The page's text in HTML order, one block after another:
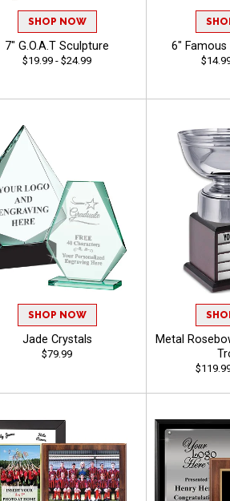
SHOP NOW
7" G.O.A.T Sculpture
$19.99 - $24.99
6"
SHOP NOW
Jade Crystals
$79.99
Metal